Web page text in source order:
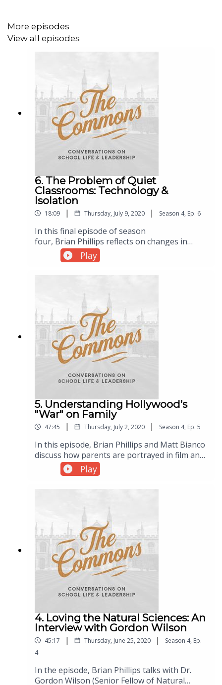
More episodes
View all episodes
6. The Problem of Quiet
Classrooms: Technology &
Isolation
18:09 | Thursday, July 9, 2020 | Season 4, Ep. 6
In this final episode of season
four, Brian Phillips reflects on changes in
classroom culture and the role technology has
played in those changes. The days of walking
into a high school or college classroom and
gone. So what does that mean for teachers?
Play
5. Understanding Hollywood’s
"War" on Family
47:45 | Thursday, July 2, 2020 | Season 4, Ep. 5
In this episode, Brian Phillips and Matt Bianco
discuss how parents are portrayed in film and
the media. Is the apparent “war on the family”
intentionally destructive, or are parent
portrayals rooted in something else entirely?
Play
4. Loving the Natural Sciences: An
Interview with Gordon Wilson
45:17 | Thursday, June 25, 2020 | Season 4, Ep.
4
In the episode, Brian Phillips talks with Dr.
Gordon Wilson (Senior Fellow of Natural